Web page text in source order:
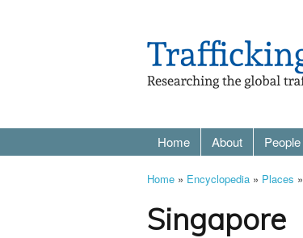
Home About People
Home » Encyclopedia » Places »
Singapore